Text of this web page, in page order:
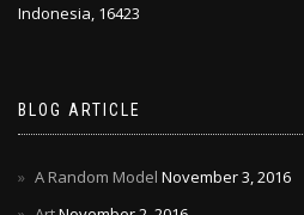
Indonesia, 16423
BLOG ARTICLE
A Random Model November 3, 2016